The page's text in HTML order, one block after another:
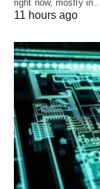
right now, mostly in…
11 hours ago